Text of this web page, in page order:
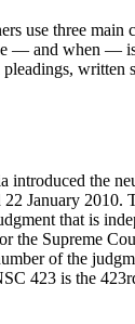
use three main
— and when —
written
introduced the
January 2010.
that is
the Supreme
of the
423 is the